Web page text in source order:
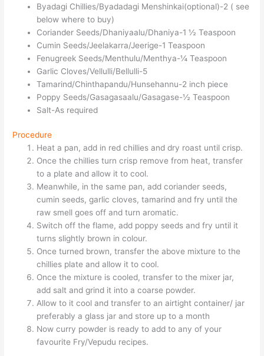
Byadagi Chillies/Byadadagi Menshinkai(optional)-2 ( see
below where to buy)
Coriander Seeds/Dhaniyaalu/Dhaniya-1 ½ Teaspoon
Cumin Seeds/Jeelakarra/Jeerige-1 Teaspoon
Fenugreek Seeds/Menthulu/Menthya-¼ Teaspoon
Garlic Cloves/Vellulli/Bellulli-5
Tamarind/Chinthapandu/Hunsehannu-2 inch piece
Poppy Seeds/Gasagasaalu/Gasagase-½ Teaspoon
Salt-As required
Procedure
Heat a pan, add in red chillies and dry roast until crisp.
Once the chillies turn crisp remove from heat, transfer
to a plate and allow it to cool.
Meanwhile, in the same pan, add coriander seeds,
cumin seeds, garlic cloves, tamarind and fry until the
raw smell goes off and turn aromatic.
Switch off the flame, add poppy seeds and fry until it
turns slightly brown in colour.
Once turned brown, transfer the above mixture to the
chillies plate and allow it to cool.
Once the mixture is cooled, transfer to the mixer jar,
add salt and grind it into a coarse powder.
Allow to it cool and transfer to an airtight container/ jar
preferably a glass jar and store up to a month
Now curry powder is ready to add to any of your
favourite Fry/Vepudu recipes.